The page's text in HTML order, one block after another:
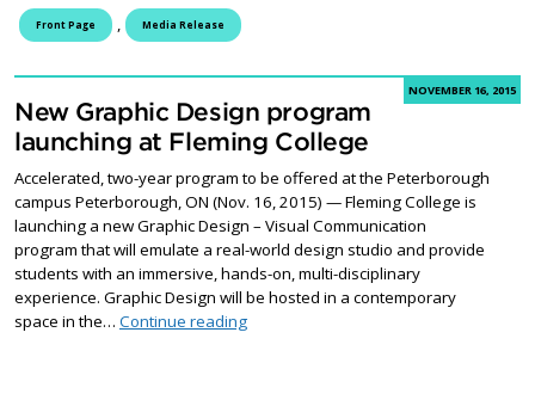
Front Page Media Release
NOVEMBER 16, 2015
New Graphic Design program
launching at Fleming College
Accelerated, two-year program to be offered at the Peterborough
campus Peterborough, ON (Nov. 16, 2015) — Fleming College is
launching a new Graphic Design – Visual Communication
program that will emulate a real-world design studio and provide
students with an immersive, hands-on, multi-disciplinary
experience. Graphic Design will be hosted in a contemporary
space in the… Continue readingNew Graphic Design program